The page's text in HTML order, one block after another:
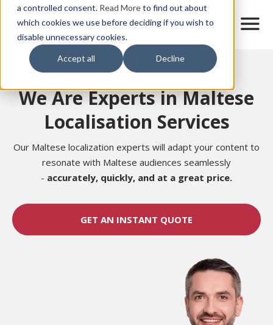
a controlled consent. Read Moreto find out about
which cookies we use before deciding if you wish to
disable unnecessary cookies.
Accept all Decline
main
content
M
n
a
g
n
Home
We Are Experts in Maltese
Localisation Services
Our Maltese localization experts will adapt your content to
resonate with Maltese audiences seamlessly
- accurately, quickly, and at a great price.
GET AN INSTANT QUOTE